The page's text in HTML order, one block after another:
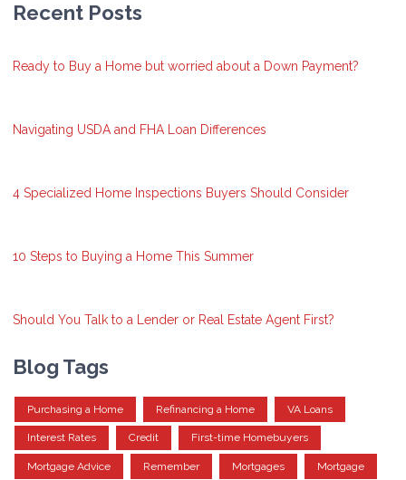
Recent Posts
Ready to Buy a Home but worried about a Down Payment?
Navigating USDA and FHA Loan Differences
4 Specialized Home Inspections Buyers Should Consider
10 Steps to Buying a Home This Summer
Should You Talk to a Lender or Real Estate Agent First?
Blog Tags
Purchasing a Home Refinancing a Home VA Loans
Interest Rates Credit First-time Homebuyers
Mortgage Advice Remember Mortgages Mortgage